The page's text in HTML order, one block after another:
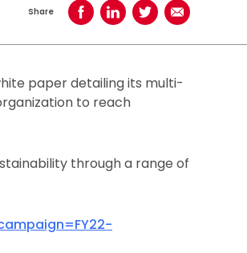
Share Share on Facebook
Share on LinkedIn
Share on TwitterShare using Email
paper detailing its multi-
to reach
through a range of